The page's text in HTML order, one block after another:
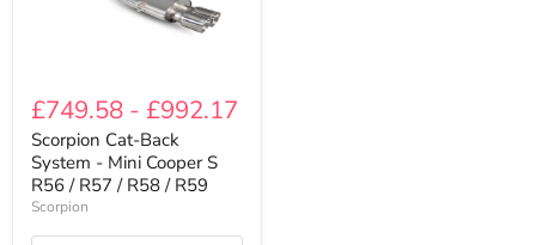
Cat-
Back
System
Mini
Cooper
S
R56
£749.58 - £992.17
Scorpion Cat-Back
System - Mini Cooper S
R56 / R57 / R58 / R59
Scorpion